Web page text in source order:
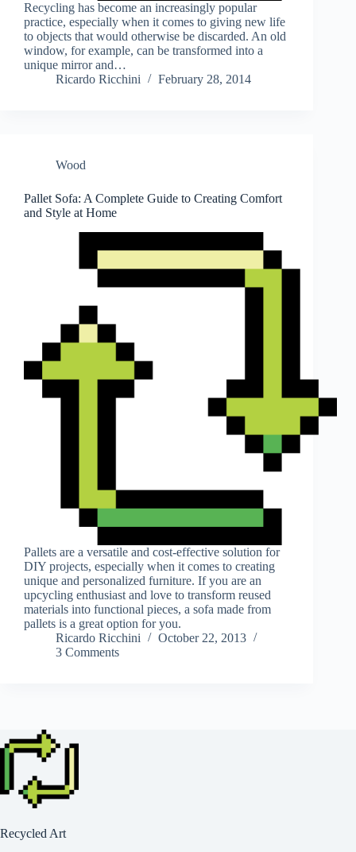
Recycling has become an increasingly popular
practice, especially when it comes to giving new life
to objects that would otherwise be discarded. An old
window, for example, can be transformed into a
unique mirror and…
Ricardo Ricchini
February 28, 2014
Wood
Pallet Sofa: A Complete Guide to Creating Comfort
and Style at Home
Pallets are a versatile and cost-effective solution for
DIY projects, especially when it comes to creating
unique and personalized furniture. If you are an
upcycling enthusiast and love to transform reused
materials into functional pieces, a sofa made from
pallets is a great option for you.
Ricardo Ricchini
October 22, 2013
3 Comments
Recycled Art